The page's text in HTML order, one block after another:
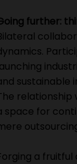
further:
sustainable
relationship
space for
a